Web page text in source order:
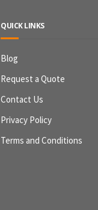
QUICK LINKS
Blog
Request a Quote
Contact Us
Privacy Policy
Terms and Conditions